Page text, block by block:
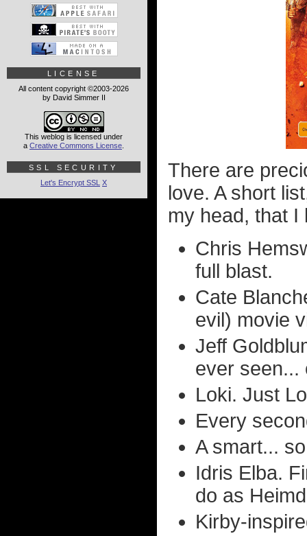
There are
love. A short
my head, that I
Chris
full blast.
Cate
evil) movie
Jeff
ever seen...
Loki. Just
Every
A smart...
Idris Elba.
do as
Kirby-
LICENSE
All content copyright ©2003-2026
by David Simmer II
This weblog is licensed under
a Creative Commons License
SSL SECURITY
Let's Encrypt SSL X